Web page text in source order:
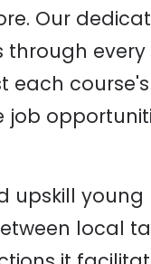
Our
each
upskill
local